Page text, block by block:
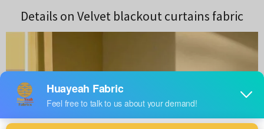
Details on Velvet blackout curtains fabric